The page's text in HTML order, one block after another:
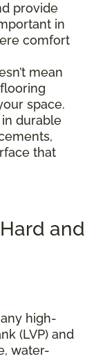
provide
in
comfort
mean
space.
durable
that
and
high-
(LVP) and
water-